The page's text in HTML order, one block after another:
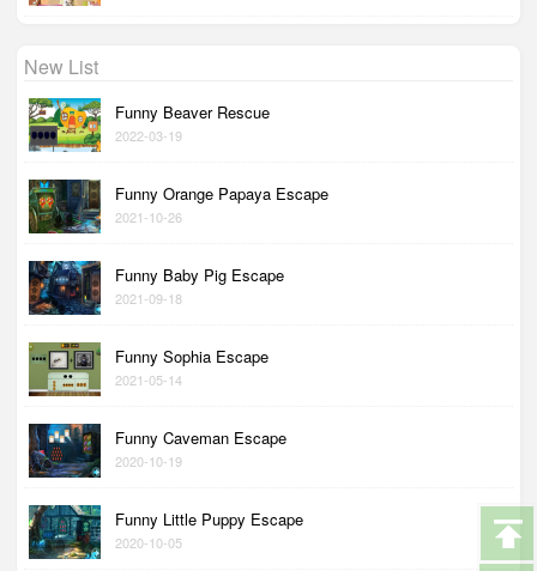
New List
Funny Beaver Rescue
2022-03-19
Funny Orange Papaya Escape
2021-10-26
Funny Baby Pig Escape
2021-09-18
Funny Sophia Escape
2021-05-14
Funny Caveman Escape
2020-10-19
Funny Little Puppy Escape
2020-10-05